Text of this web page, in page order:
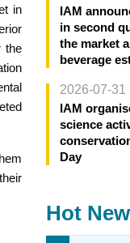
in
the
IAM
in second
the market
beverage
2026-07-31
IAM
science
Day
Hot